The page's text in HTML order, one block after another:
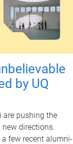
by UQ
are pushing the
directions.
a few recent alumni-